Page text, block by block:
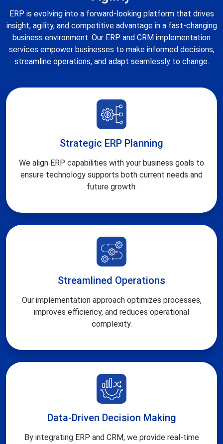
ERP is evolving into a forward-looking platform that drives
insight, agility, and competitive advantage in a fast-changing
business environment. Our ERP and CRM implementation
services empower businesses to make informed decisions,
streamline operations, and adapt seamlessly to change.
Strategic ERP Planning
We align ERP capabilities with your business goals to
ensure technology supports both current needs and
future growth.
Streamlined Operations
Our implementation approach optimizes processes,
improves efficiency, and reduces operational
complexity.
Data-Driven Decision Making
By integrating ERP and CRM, we provide real-time